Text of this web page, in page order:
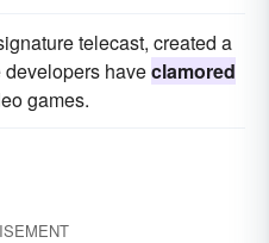
telecast, created a
haveclamored
games.